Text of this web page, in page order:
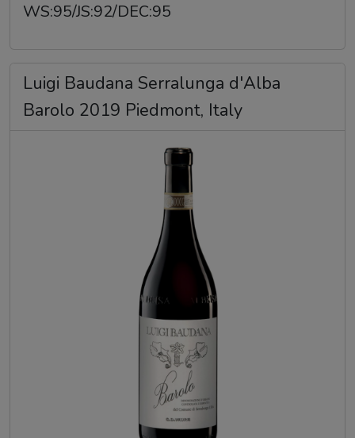
WS:95/JS:92/DEC:95
Luigi Baudana Serralunga d'Alba
Barolo 2019 Piedmont, Italy